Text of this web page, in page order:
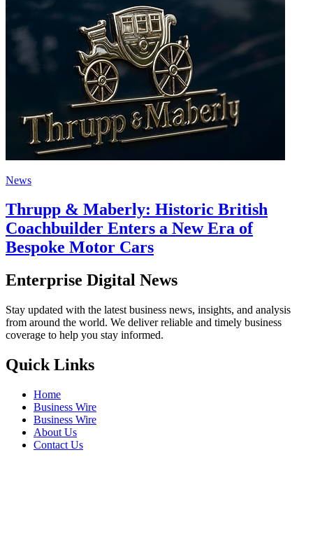
News
Thrupp & Maberly: Historic British
Coachbuilder Enters a New Era of
Bespoke Motor Cars
Enterprise Digital News
Stay updated with the latest business news, insights, and analysis
from around the world. We deliver reliable and timely business
coverage to help you stay informed.
Quick Links
Home
Business Wire
Business Wire
About Us
Contact Us